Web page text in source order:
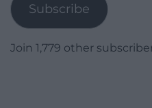
Subscribe
Join 1,779 other